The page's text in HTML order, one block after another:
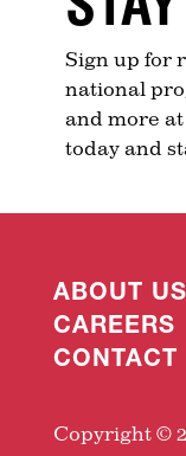
Sign up for
national
and more
today and
ABOUT US
CAREERS
CONTACT
Copyright ©